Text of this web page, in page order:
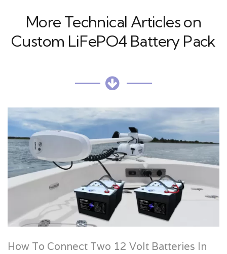
More Technical Articles on
Custom LiFePO4 Battery Pack
How To Connect Two 12 Volt Batteries In